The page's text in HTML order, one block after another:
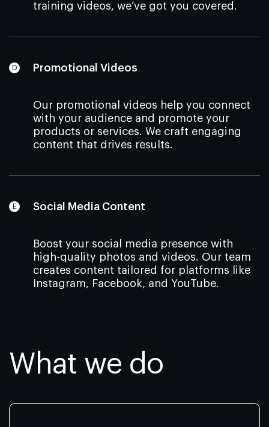
training videos, we’ve got you covered.
Promotional Videos
Our promotional videos help you connect
with your audience and promote your
products or services. We craft engaging
content that drives results.
Social Media Content
Boost your social media presence with
high-quality photos and videos. Our team
creates content tailored for platforms like
Instagram, Facebook, and YouTube.
What we do